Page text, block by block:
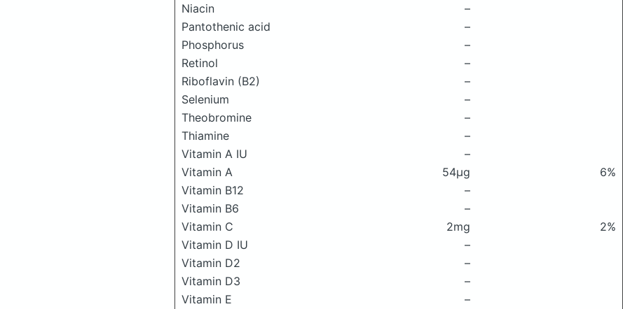
Niacin
–
Pantothenic acid
–
Phosphorus
–
Retinol
–
Riboflavin (B2)
–
Selenium
–
Theobromine
–
Thiamine
–
Vitamin A IU
–
Vitamin A
54μg
6%
Vitamin B12
–
Vitamin B6
–
Vitamin C
2mg
2%
Vitamin D IU
–
Vitamin D2
–
Vitamin D3
–
Vitamin E
–